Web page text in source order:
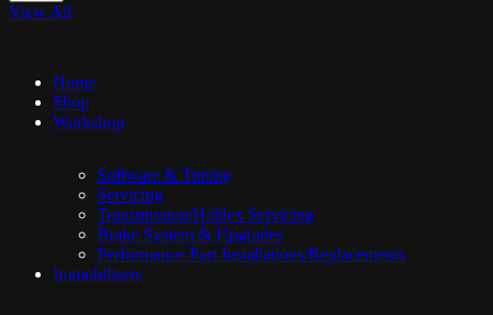
View All
Home
Shop
Workshop
Software & Tuning
Servicing
Transmission/Haldex Servicing
Brake System & Upgrades
Performance Part Installations/Replacements
Immobilisers